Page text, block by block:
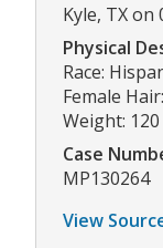
Kyle, TX on
Physical
Race:
Female
Weight:
Case
MP130264
View